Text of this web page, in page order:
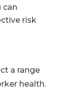
can
risk
a range
health.